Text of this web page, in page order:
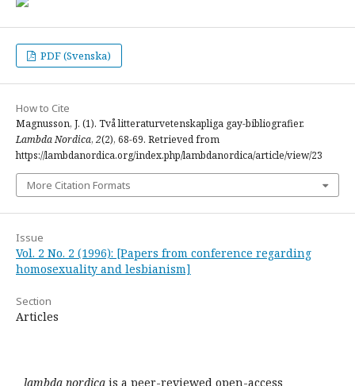
PDF (Svenska)
How to Cite
Magnusson, J. (1). Två litteraturvetenskapliga gay-bibliografier.
Lambda Nordica, 2(2), 68-69. Retrieved from
https://lambdanordica.org/index.php/lambdanordica/article/view/23
More Citation Formats
Issue
Vol. 2 No. 2 (1996): [Papers from conference regarding
homosexuality and lesbianism]
Section
Articles
lambda nordica is a peer-reviewed open-access